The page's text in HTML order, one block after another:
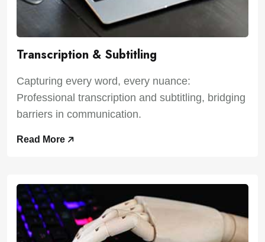
Transcription & Subtitling
Capturing every word, every nuance:
Professional transcription and subtitling, bridging
barriers in communication.
Read More